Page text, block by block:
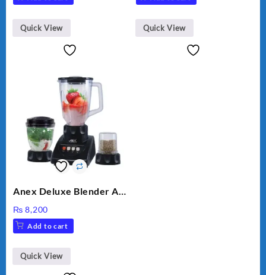
Quick View Quick View
Anex Deluxe Blender And
₨ 8,200
Add to cart
Quick View